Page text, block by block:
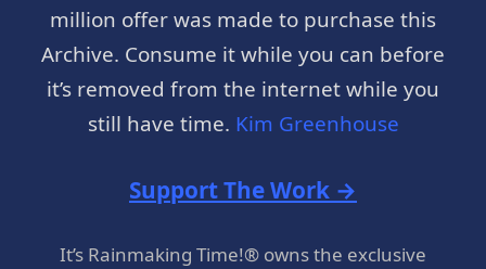
million offer was made to purchase this
Archive. Consume it while you can before
it’s removed from the internet while you
still have time. Kim Greenhouse
Support The Work →
It’s Rainmaking Time!® owns the exclusive